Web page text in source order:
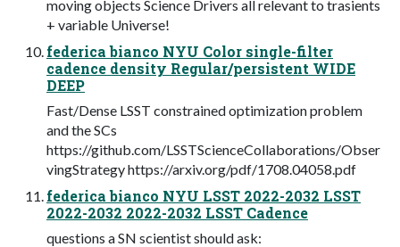
moving objects Science Drivers all relevant to trasients
+ variable Universe!
federica bianco NYU Color single-filter
cadence density Regular/persistent WIDE
DEEP
Fast/Dense LSST constrained optimization problem
and the SCs
https://github.com/LSSTScienceCollaborations/Obser
vingStrategy https://arxiv.org/pdf/1708.04058.pdf
federica bianco NYU LSST 2022-2032 LSST
2022-2032 2022-2032 LSST Cadence
questions a SN scientist should ask: